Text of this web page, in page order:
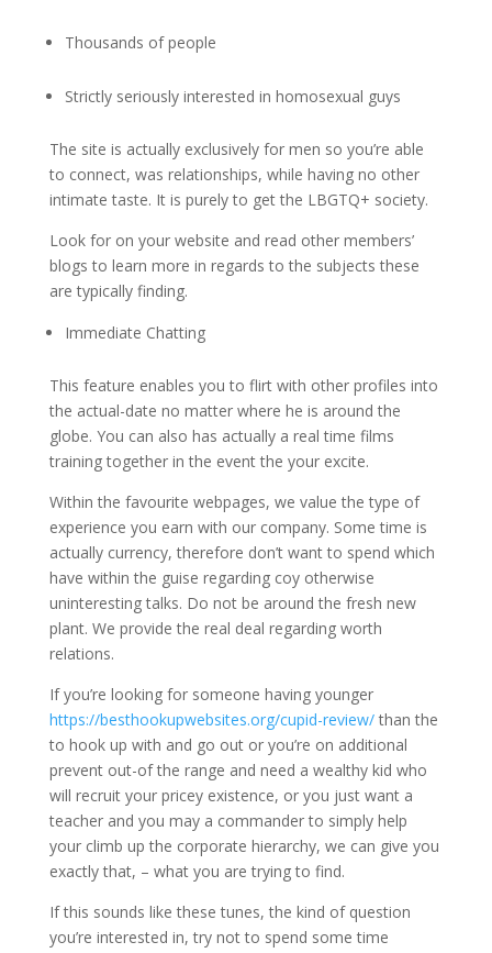
Thousands of people
Strictly seriously interested in homosexual guys
The site is actually exclusively for men so you’re able
to connect, was relationships, while having no other
intimate taste. It is purely to get the LBGTQ+ society.
Look for on your website and read other members’
blogs to learn more in regards to the subjects these
are typically finding.
Immediate Chatting
This feature enables you to flirt with other profiles into
the actual-date no matter where he is around the
globe. You can also has actually a real time films
training together in the event the your excite.
Within the favourite webpages, we value the type of
experience you earn with our company. Some time is
actually currency, therefore don’t want to spend which
have within the guise regarding coy otherwise
uninteresting talks. Do not be around the fresh new
plant. We provide the real deal regarding worth
relations.
If you’re looking for someone having younger
https://besthookupwebsites.org/cupid-review/than the
to hook up with and go out or you’re on additional
prevent out-of the range and need a wealthy kid who
will recruit your pricey existence, or you just want a
teacher and you may a commander to simply help
your climb up the corporate hierarchy, we can give you
exactly that, – what you are trying to find.
If this sounds like these tunes, the kind of question
you’re interested in, try not to spend some time